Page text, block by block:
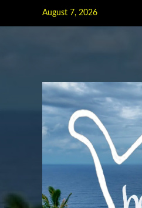
August 7, 2026